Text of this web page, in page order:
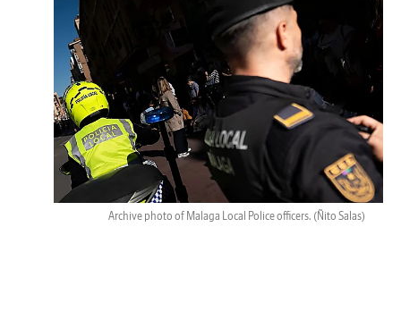
Archive photo of Malaga Local Police officers. (Ñito Salas)